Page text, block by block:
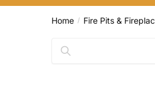
Home / Fire Pits &